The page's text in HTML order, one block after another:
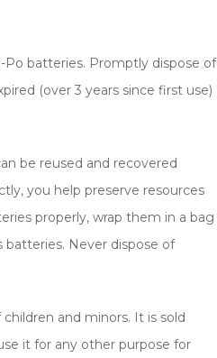
batteries. Promptly dispose of
(over 3 years since first use)
be reused and recovered
you help preserve resources
properly, wrap them in a bag
Never dispose of
and minors. It is sold
it for any other purpose for